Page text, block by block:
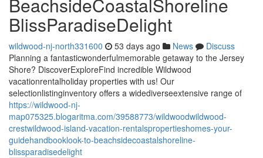
BlissParadiseDelight
wildwood-nj-north331600 53 days ago News
Discuss
Planning a fantasticwonderfulmemorable getaway to the Jersey
Shore? DiscoverExploreFind incredible Wildwood
vacationrentalholiday properties with us! Our
selectionlistinginventory offers a widediverseextensive range of
https://wildwood-nj-
map075325.blogaritma.com/39588773/wildwoodwildwood-
crestwildwood-island-vacation-rentalspropertieshomes-your-
guidehandbooklook-to-beachsidecoastalshoreline-
blissparadisedelight